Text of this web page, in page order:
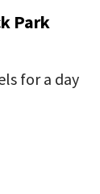
Park
for a day